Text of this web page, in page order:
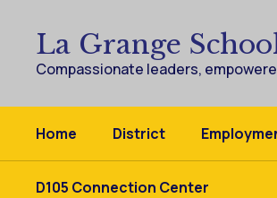
content
La Grange
Compassionate leaders,
Home District
D105 Connection Center